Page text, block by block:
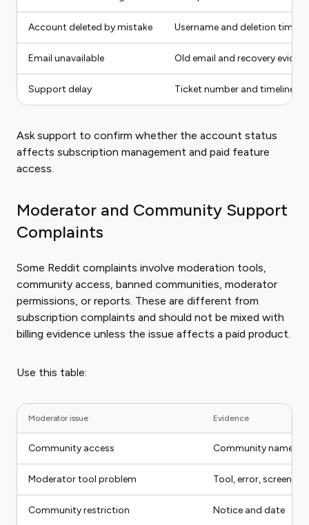
Account deleted by mistake Username and deletion timing
Email unavailable Old email and recovery
Support delay Ticket number and timeline
Ask support to confirm whether the account status
affects subscription management and paid feature
access.
Moderator and Community Support
Complaints
Some Reddit complaints involve moderation tools,
community access, banned communities, moderator
permissions, or reports. These are different from
subscription complaints and should not be mixed with
billing evidence unless the issue affects a paid product.
Use this table:
Moderator issue Evidence
Community access Community name
Moderator tool problem Tool, error,
Community restriction Notice and date